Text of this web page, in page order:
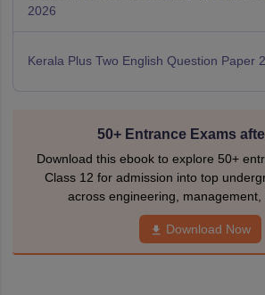
2026
Kerala Plus Two English Question Paper
50+ Entrance Exams
Download this ebook to explore 50+
Class 12 for admission into top
across engineering, management,
Download Now